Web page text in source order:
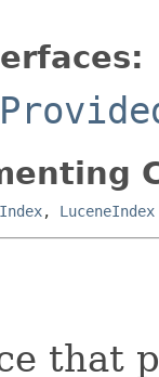
, LuceneIndex
that